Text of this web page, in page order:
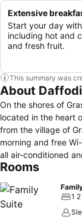
Extensive
Start your day
including hot and
and fresh fruit.
This summary was
About
On the shores of
located in the heart
from the village of
morning and free Wi-Fi is available.
all air-conditioned
bathroom with
can benefit from the
thermal suite and
Cappuccini. There
Rooms
1